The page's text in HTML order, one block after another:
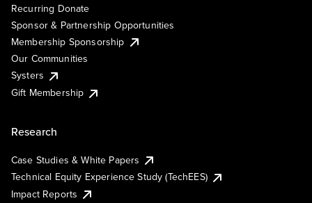
Recurring Donate
Sponsor & Partnership Opportunities
Membership Sponsorship
Our Communities
Systers
Gift Membership
Research
Case Studies & White Papers
Technical Equity Experience Study (TechEES)
Impact Reports